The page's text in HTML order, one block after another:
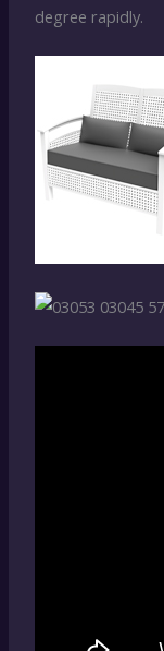
degree rapidly.